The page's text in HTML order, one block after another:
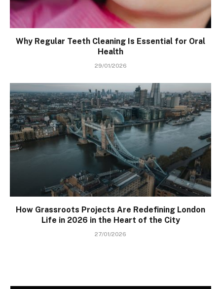
Why Regular Teeth Cleaning Is Essential for Oral
Health
29/01/2026
How Grassroots Projects Are Redefining London
Life in 2026 in the Heart of the City
27/01/2026